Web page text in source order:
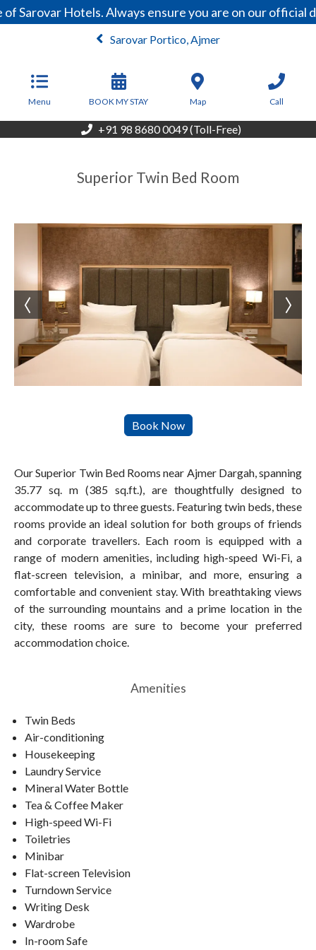
Hotels. Always ensure you are on our official
Sarovar Portico, Ajmer
Menu BOOK MY STAY Map Call
+91 98 8680 0049 (Toll-Free)
Superior Twin Bed Room
Our Superior Twin Bed Rooms near Ajmer Dargah, spanning
35.77 sq. m (385 sq.ft.), are thoughtfully designed to
accommodate up to three guests. Featuring twin beds, these
rooms provide an ideal solution for both groups of friends
and corporate travellers. Each room is equipped with a
range of modern amenities, including high-speed Wi-Fi, a
flat-screen television, a minibar, and more, ensuring a
comfortable and convenient stay. With breathtaking views
of the surrounding mountains and a prime location in the
city, these rooms are sure to become your preferred
accommodation choice.
Amenities
Twin Beds
Air-conditioning
Housekeeping
Laundry Service
Mineral Water Bottle
Tea & Coffee Maker
High-speed Wi-Fi
Toiletries
Minibar
Flat-screen Television
Turndown Service
Writing Desk
Wardrobe
In-room Safe